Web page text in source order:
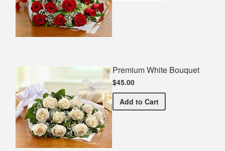
Premium White Bouquet
$45.00
Add Premium White Bouquet
to Cart